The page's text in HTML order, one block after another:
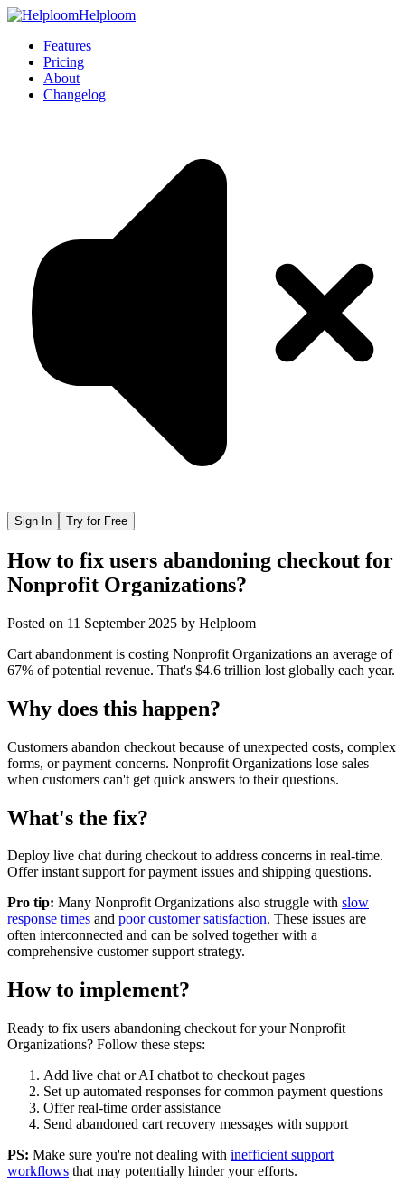
Helploom
Features
Pricing
About
Changelog
Sign In Try for Free
How to fix users abandoning checkout for
Nonprofit Organizations?
Posted on 11 September 2025 by Helploom
Cart abandonment is costing Nonprofit Organizations an average of
67% of potential revenue. That's $4.6 trillion lost globally each year.
Why does this happen?
Customers abandon checkout because of unexpected costs, complex
forms, or payment concerns. Nonprofit Organizations lose sales
when customers can't get quick answers to their questions.
What's the fix?
Deploy live chat during checkout to address concerns in real-time.
Offer instant support for payment issues and shipping questions.
Pro tip: Many Nonprofit Organizations also struggle with slow
response times and poor customer satisfaction. These issues are
often interconnected and can be solved together with a
comprehensive customer support strategy.
How to implement?
Ready to fix users abandoning checkout for your Nonprofit
Organizations? Follow these steps:
Add live chat or AI chatbot to checkout pages
Set up automated responses for common payment questions
Offer real-time order assistance
Send abandoned cart recovery messages with support
PS: Make sure you're not dealing with inefficient support
workflows that may potentially hinder your efforts.